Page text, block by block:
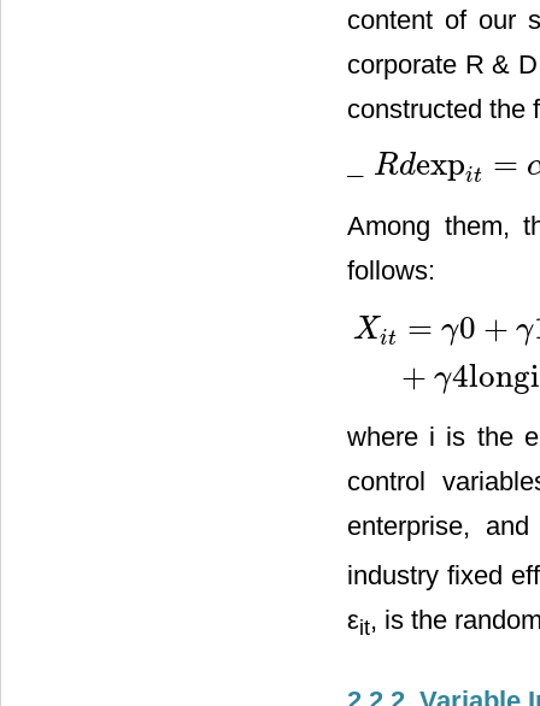
content of our
corporate R &
constructed the
Rdexpit =
dexpit=α+β lntaxrate +
Among them,
follows:
Xit = γ0 + γ
+ γ4
where i is the
control
enterprise,
industry fixed
εit, is the